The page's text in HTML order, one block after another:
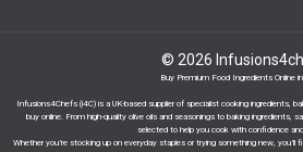
© 2026
Buy Premium Food Ingredients Online
Infusions4Chefs (i4C) is a UK-based supplier of specialist cooking ingredients,
buy online. From high-quality olive oils and seasonings to baking ingredients,
selected to help you cook with confidence
Whether you’re stocking up on everyday staples or trying something new,